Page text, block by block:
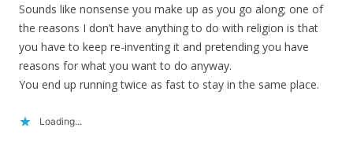
Sounds like nonsense you make up as you go along; one of
the reasons I don’t have anything to do with religion is that
you have to keep re-inventing it and pretending you have
reasons for what you want to do anyway.
You end up running twice as fast to stay in the same place.
Loading...